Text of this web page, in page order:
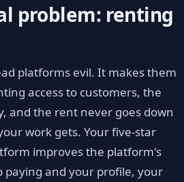
problem: renting
platforms evil. It makes them
access to customers, the
and the rent never goes down
work gets. Your five-star
improves the platform's
paying and your profile, your